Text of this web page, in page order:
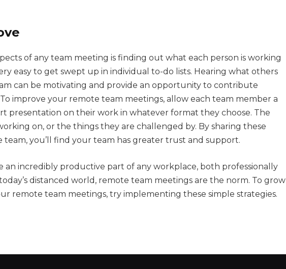
of any team meeting is finding out what each person is working
easy to get swept up in individual to-do lists. Hearing what others
can be motivating and provide an opportunity to contribute
improve your remote team meetings, allow each team member a
presentation on their work in whatever format they choose. The
on, or the things they are challenged by. By sharing these
team, you’ll find your team has greater trust and support.
an incredibly productive part of any workplace, both professionally
distanced world, remote team meetings are the norm. To grow
remote team meetings, try implementing these simple strategies.